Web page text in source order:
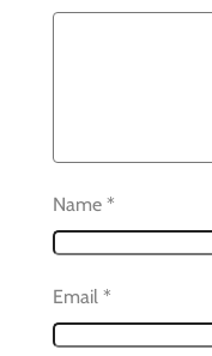
Name *
Email *